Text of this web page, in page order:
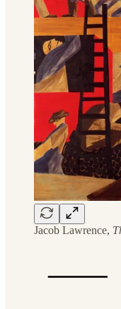
Jacob Lawrence,